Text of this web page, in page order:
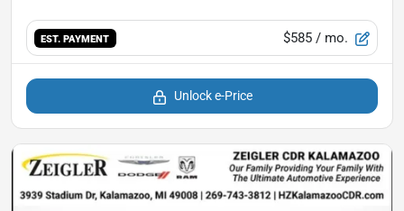
EST. PAYMENT $585 / mo.
Unlock e-Price